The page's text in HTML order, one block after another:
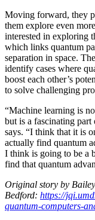
Moving forward, they
them explore even
interested in exploring
which links quantum
separation in space.
identify cases where
boost each other’s
to solve challenging
“Machine learning is
but is a fascinating
says. “I think that it is
actually find quantum
I think is going to be a
find that quantum
Original story by Bailey
Bedford: https://
quantum-computers-